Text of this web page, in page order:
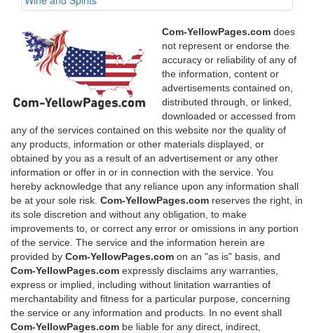
Com-YellowPages.com does
not represent or endorse the
accuracy or reliability of any of
the information, content or
advertisements contained on,
distributed through, or linked,
downloaded or accessed from
any of the services contained on this website nor the quality of
any products, information or other materials displayed, or
obtained by you as a result of an advertisement or any other
information or offer in or in connection with the service. You
hereby acknowledge that any reliance upon any information shall
be at your sole risk. Com-YellowPages.com reserves the right, in
its sole discretion and without any obligation, to make
improvements to, or correct any error or omissions in any portion
of the service. The service and the information herein are
provided by Com-YellowPages.com on an "as is" basis, and
Com-YellowPages.com expressly disclaims any warranties,
express or implied, including without linitation warranties of
merchantability and fitness for a particular purpose, concerning
the service or any information and products. In no event shall
Com-YellowPages.com be liable for any direct, indirect,